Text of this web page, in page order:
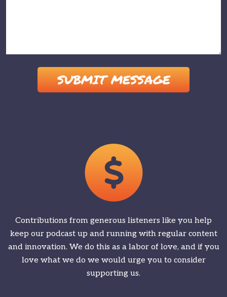
Contributions from generous listeners like you help
keep our podcast up and running with regular content
and innovation. We do this as a labor of love, and if you
love what we do we would urge you to consider
supporting us.